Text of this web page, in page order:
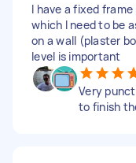
I have a fixed
which I need to be
on a wall (plaster
level is important
Very
to finish